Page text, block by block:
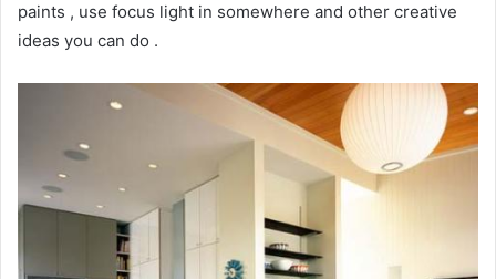
paints , use focus light in somewhere and other creative
ideas you can do .